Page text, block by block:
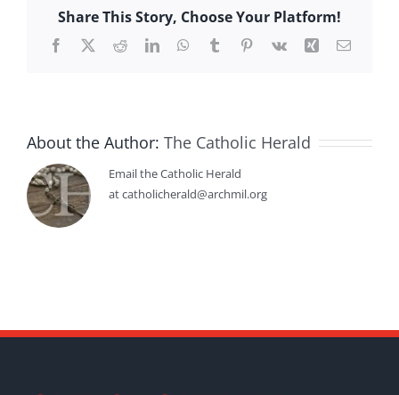
Share This Story, Choose Your Platform!
Facebook
X RedditLinkedInWhatsApp
TumblrPinterest
Vk Xing Email
About the Author: The Catholic Herald
Email the Catholic Herald
at catholicherald@archmil.org